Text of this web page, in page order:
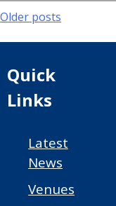
Posts
navigation
Older posts
Quick
Links
Latest
News
Venues